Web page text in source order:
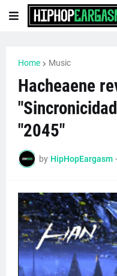
Home Music
Hacheaene
"2045"
by HipHopEargasm -